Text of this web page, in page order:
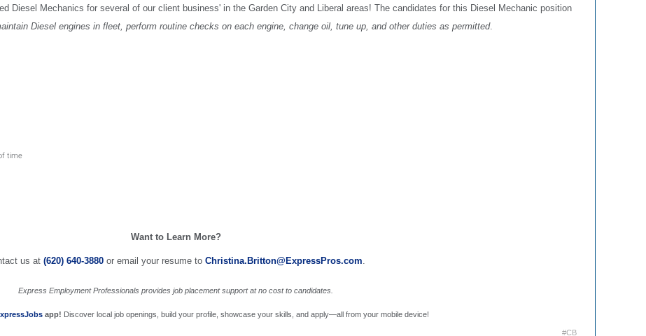
Diesel Mechanics for several of our client business' in the Garden City and Liberal areas! The candidates for this Diesel Mechanic position
Diesel engines in fleet, perform routine checks on each engine, change oil, tune up, and other duties as permitted.
time
Want to Learn More?
us at (620) 640-3880 or email your resume to Christina.Britton@ExpressPros.com.
Express Employment Professionals provides job placement support at no cost to candidates.
app! Discover local job openings, build your profile, showcase your skills, and apply—all from your mobile device!
#CB